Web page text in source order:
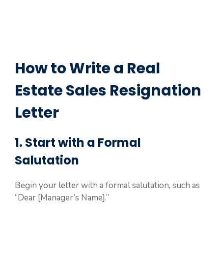
How to Write a Real
Estate Sales Resignation
Letter
1. Start with a Formal
Salutation
Begin your letter with a formal salutation, such as
“Dear [Manager’s Name].”